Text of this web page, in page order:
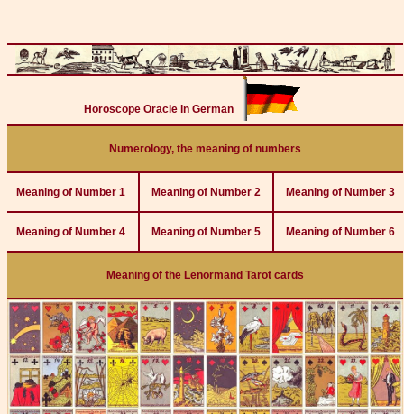
Horoscope Oracle in German
Numerology, the meaning of numbers
Meaning of Number 1 Meaning of Number 2 Meaning of Number 3
Meaning of Number 4 Meaning of Number 5 Meaning of Number 6
Meaning of the Lenormand Tarot cards